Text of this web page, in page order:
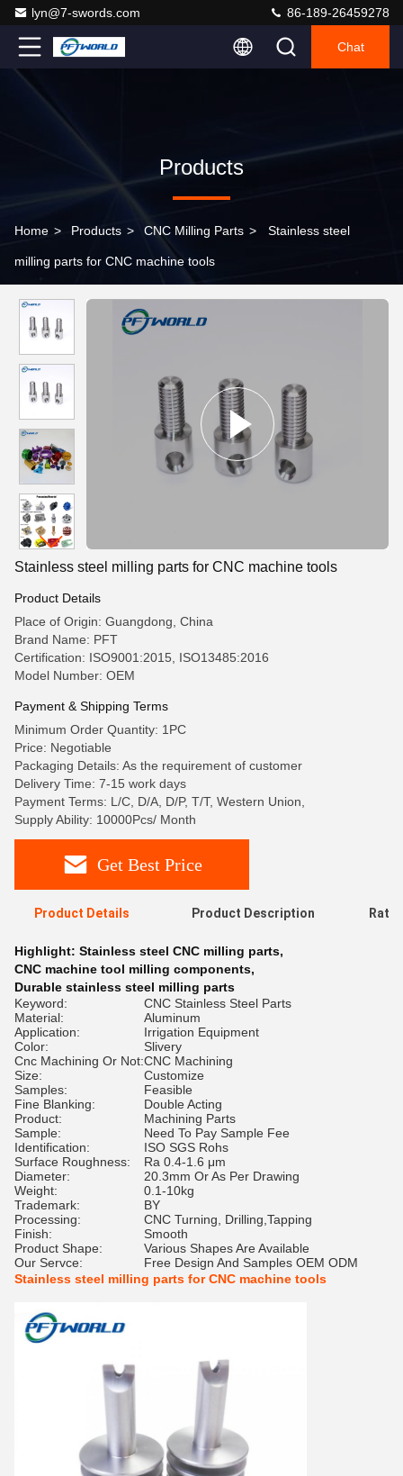
lyn@7-swords.com 86-189-26459278
Chat
Products
Home > Products > CNC Milling Parts > Stainless steel
milling parts for CNC machine tools
Stainless steel milling parts for CNC machine tools
Product Details
Place of Origin: Guangdong, China
Brand Name: PFT
Certification: ISO9001:2015, ISO13485:2016
Model Number: OEM
Payment & Shipping Terms
Minimum Order Quantity: 1PC
Price: Negotiable
Packaging Details: As the requirement of customer
Delivery Time: 7-15 work days
Payment Terms: L/C, D/A, D/P, T/T, Western Union,
Supply Ability: 10000Pcs/ Month
Get Best Price
Product Details Product Description
Highlight: Stainless steel CNC milling parts,
CNC machine tool milling components,
Durable stainless steel milling parts
Keyword:
CNC Stainless Steel Parts
Material:
Aluminum
Application:
Irrigation Equipment
Color:
Slivery
Cnc Machining Or Not:CNC Machining
Size:
Customize
Samples:
Feasible
Fine Blanking:
Double Acting
Product:
Machining Parts
Sample:
Need To Pay Sample Fee
Identification:
ISO SGS Rohs
Surface Roughness:
Ra 0.4-1.6 μm
Diameter:
20.3mm Or As Per Drawing
Weight:
0.1-10kg
Trademark:
BY
Processing:
CNC Turning, Drilling,Tapping
Finish:
Smooth
Product Shape:
Various Shapes Are Available
Our Servce:
Free Design And Samples OEM ODM
Stainless steel milling parts for CNC machine tools